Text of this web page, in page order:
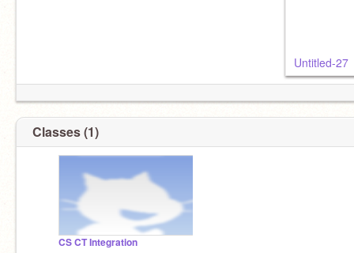
Untitled-27
Classes (1)
CS CT Integration